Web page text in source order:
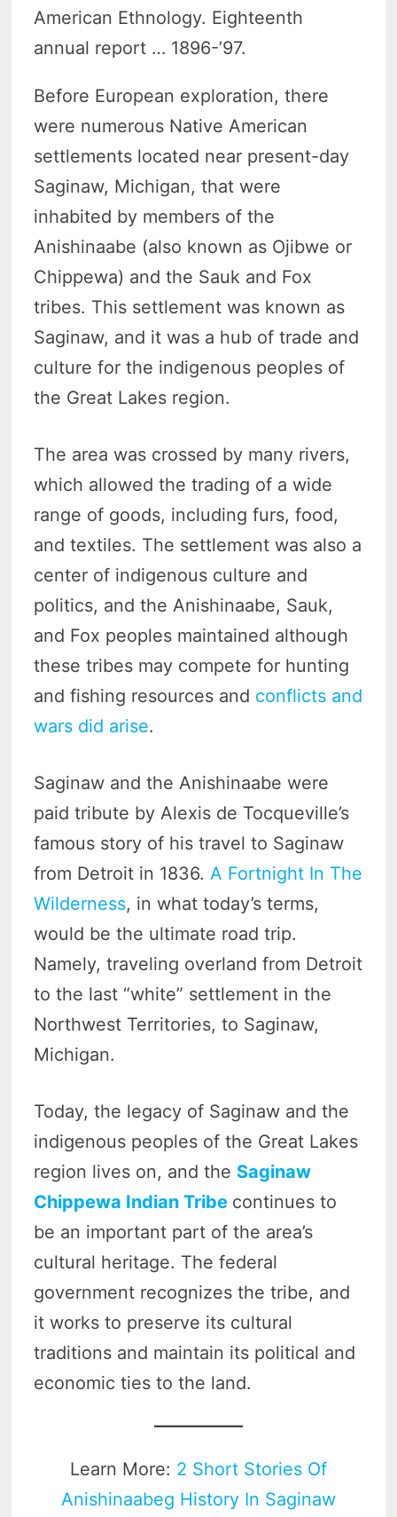
American Ethnology. Eighteenth
annual report … 1896-’97.
Before European exploration, there
were numerous Native American
settlements located near present-day
Saginaw, Michigan, that were
inhabited by members of the
Anishinaabe (also known as Ojibwe or
Chippewa) and the Sauk and Fox
tribes. This settlement was known as
Saginaw, and it was a hub of trade and
culture for the indigenous peoples of
the Great Lakes region.
The area was crossed by many rivers,
which allowed the trading of a wide
range of goods, including furs, food,
and textiles. The settlement was also a
center of indigenous culture and
politics, and the Anishinaabe, Sauk,
and Fox peoples maintained although
these tribes may compete for hunting
and fishing resources and conflicts and
wars did arise.
Saginaw and the Anishinaabe were
paid tribute by Alexis de Tocqueville’s
famous story of his travel to Saginaw
from Detroit in 1836. A Fortnight In The
Wilderness, in what today’s terms,
would be the ultimate road trip.
Namely, traveling overland from Detroit
to the last “white” settlement in the
Northwest Territories, to Saginaw,
Michigan.
Today, the legacy of Saginaw and the
indigenous peoples of the Great Lakes
region lives on, and the Saginaw
Chippewa Indian Tribe continues to
be an important part of the area’s
cultural heritage. The federal
government recognizes the tribe, and
it works to preserve its cultural
traditions and maintain its political and
economic ties to the land.
Learn More: 2 Short Stories Of
Anishinaabeg History In Saginaw